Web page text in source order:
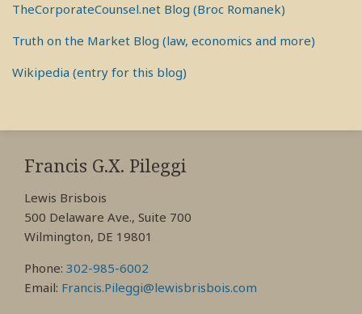
TheCorporateCounsel.net Blog (Broc Romanek)
Truth on the Market Blog (law, economics and more)
Wikipedia (entry for this blog)
Francis G.X. Pileggi
Lewis Brisbois
500 Delaware Ave., Suite 700
Wilmington, DE 19801
Phone: 302-985-6002
Email: Francis.Pileggi@lewisbrisbois.com
RSS
View
My
Profile
View
My
Profile
View
My
Profile